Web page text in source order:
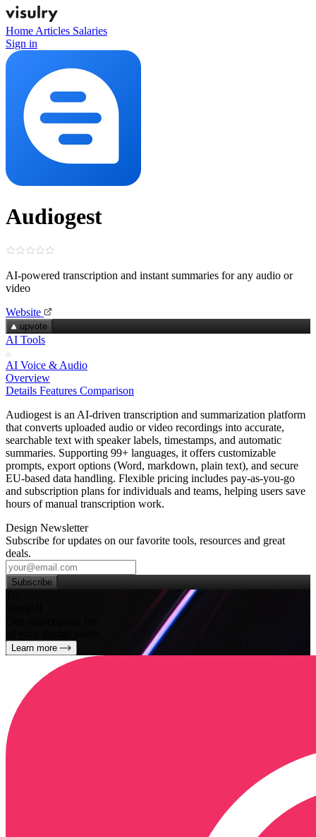
Home Articles Salaries
Sign in
Audiogest
AI-powered transcription and instant summaries for any audio or
video
Website
upvote
AI Tools
AI Voice & Audio
Overview
Details Features Comparison
Audiogest is an AI-driven transcription and summarization platform
that converts uploaded audio or video recordings into accurate,
searchable text with speaker labels, timestamps, and automatic
summaries. Supporting 99+ languages, it offers customizable
prompts, export options (Word, markdown, plain text), and secure
EU‑based data handling. Flexible pricing includes pay‑as‑you‑go
and subscription plans for individuals and teams, helping users save
hours of manual transcription work.
Design Newsletter
Subscribe for updates on our favorite tools, resources and great
deals.
Subscribe
Learn more